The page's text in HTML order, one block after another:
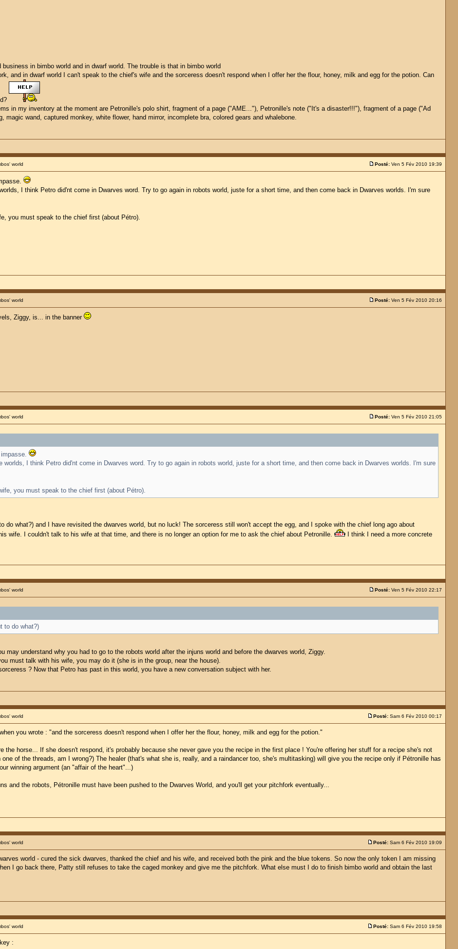
in bimbo world and in dwarf world. The trouble is that in bimbo world
and in dwarf world I can't speak to the chief's wife and the sorceress doesn't respond when I offer her the flour, honey, milk and egg for the potion. Can
in my inventory at the moment are Petronille's polo shirt, fragment of a page ("AME..."), Petronille's note ("It's a disaster!!!"), fragment of a page ("Ad
magic wand, captured monkey, white flower, hand mirror, incomplete bra, colored gears and whalebone.
world Posté: Ven 5 Fév 2010 19:39
I think Petro did'nt come in Dwarves word. Try to go again in robots world, juste for a short time, and then come back in Dwarves worlds. I'm sure
you must speak to the chief first (about Pétro).
world Posté: Ven 5 Fév 2010 20:16
Ziggy, is... in the banner
world Posté: Ven 5 Fév 2010 21:05
worlds, I think Petro did'nt come in Dwarves word. Try to go again in robots world, juste for a short time, and then come back in Dwarves worlds. I'm sure
you must speak to the chief first (about Pétro).
do what?) and I have revisited the dwarves world, but no luck! The sorceress still won't accept the egg, and I spoke with the chief long ago about
wife. I couldn't talk to his wife at that time, and there is no longer an option for me to ask the chief about Petronille.
I think I need a more concrete
world Posté: Ven 5 Fév 2010 22:17
to do what?)
may understand why you had to go to the robots world after the injuns world and before the dwarves world, Ziggy.
must talk with his wife, you may do it (she is in the group, near the house).
? Now that Petro has past in this world, you have a new conversation subject with her.
world Posté: Sam 6 Fév 2010 00:17
you wrote : "and the sorceress doesn't respond when I offer her the flour, honey, milk and egg for the potion."
the horse... If she doesn't respond, it's probably because she never gave you the recipe in the first place ! You're offering her stuff for a recipe she's not
of the threads, am I wrong?) The healer (that's what she is, really, and a raindancer too, she's multitasking) will give you the recipe only if Pétronille has
winning argument (an "affair of the heart"...)
and the robots, Pétronille must have been pushed to the Dwarves World, and you'll get your pitchfork eventually...
world Posté: Sam 6 Fév 2010 19:09
world - cured the sick dwarves, thanked the chief and his wife, and received both the pink and the blue tokens. So now the only token I am missing
I go back there, Patty still refuses to take the caged monkey and give me the pitchfork. What else must I do to finish bimbo world and obtain the last
world Posté: Sam 6 Fév 2010 19:58
: